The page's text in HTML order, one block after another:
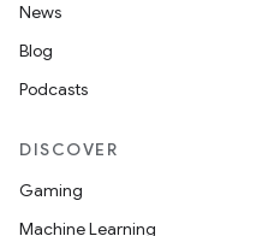
News
Blog
Podcasts
DISCOVER
Gaming
Machine Learning